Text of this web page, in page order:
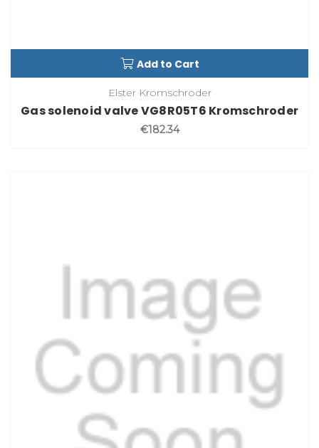
Add to Cart
Elster Kromschroder
Gas solenoid valve VG8R05T6 Kromschroder
€182.34